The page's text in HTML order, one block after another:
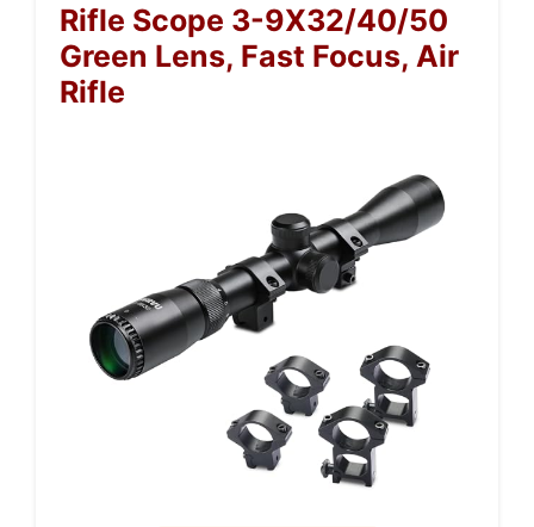
Rifle Scope 3-9X32/40/50
Green Lens, Fast Focus, Air
Rifle